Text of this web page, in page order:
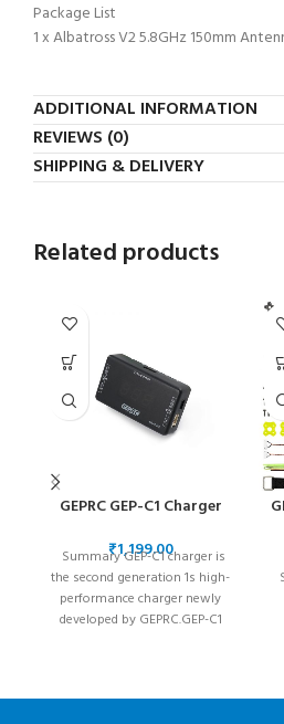
Package List
1 x Albatross V2 5.8GHz 150mm
ADDITIONAL INFORMATION
REVIEWS (0)
SHIPPING & DELIVERY
Related products
GEPRC GEP-C1 Charger
₹
Summary GEP-C1 charger is
the second generation 1s high-
performance charger newly
developed by GEPRC.GEP-C1